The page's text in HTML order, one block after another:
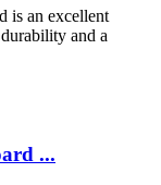
an excellent
and a
...